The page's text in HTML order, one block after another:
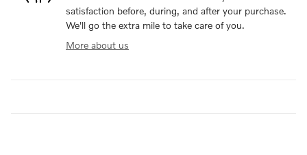
satisfaction before, during, and after your purchase.
We'll go the extra mile to take care of you.
More about us